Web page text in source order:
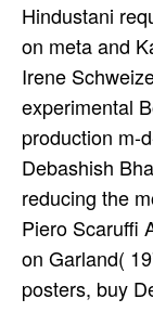
Hindustani
on meta and
Irene
experimental
production m-
Debashish
reducing the
Piero Scaruffi
on Garland(
posters, buy